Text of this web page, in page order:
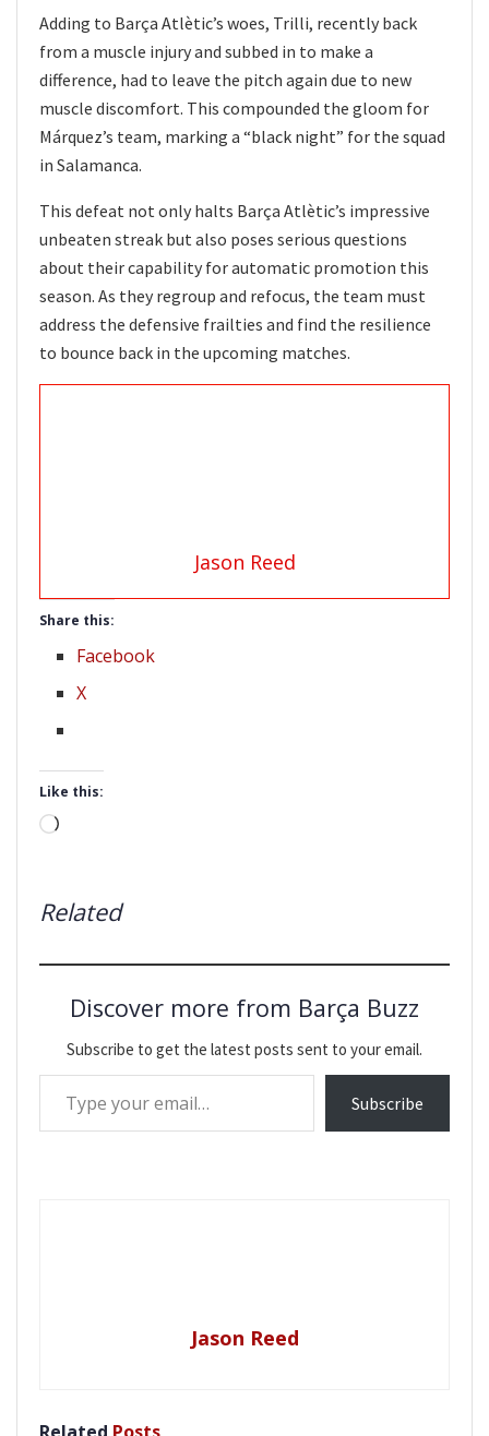
Adding to Barça Atlètic’s woes, Trilli, recently back
from a muscle injury and subbed in to make a
difference, had to leave the pitch again due to new
muscle discomfort. This compounded the gloom for
Márquez’s team, marking a “black night” for the squad
in Salamanca.
This defeat not only halts Barça Atlètic’s impressive
unbeaten streak but also poses serious questions
about their capability for automatic promotion this
season. As they regroup and refocus, the team must
address the defensive frailties and find the resilience
to bounce back in the upcoming matches.
Jason Reed
Share this:
Facebook
X
Like this:
Loading…
Related
Discover more from Barça Buzz
Subscribe to get the latest posts sent to your email.
Type your email…
Subscribe
Jason Reed